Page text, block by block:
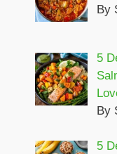
By
5
By
5